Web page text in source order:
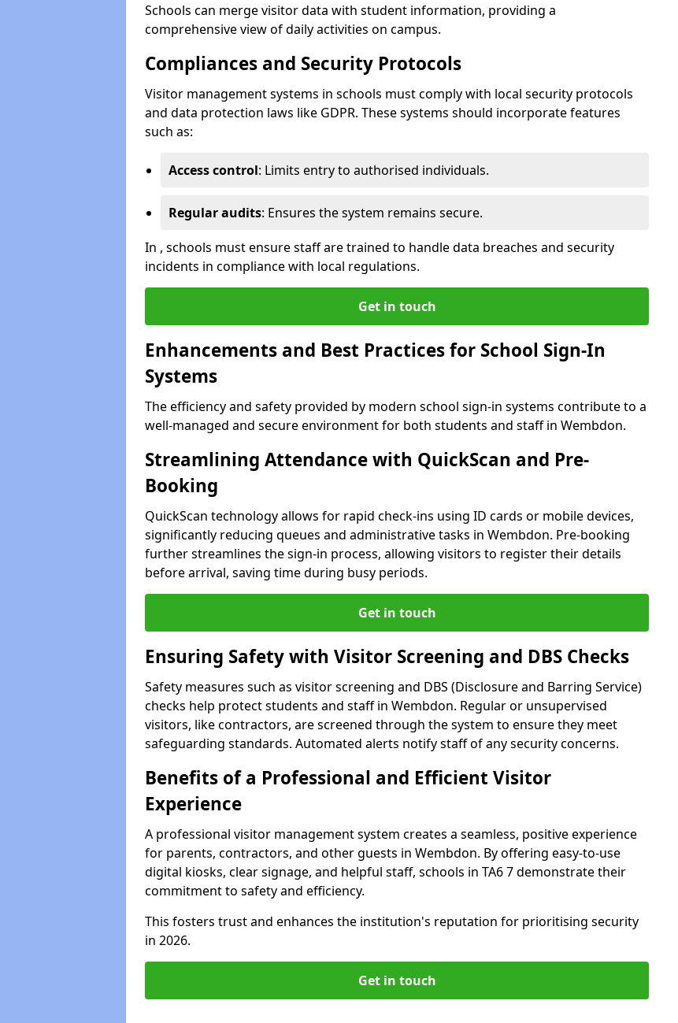
Schools can merge visitor data with student information, providing a
comprehensive view of daily activities on campus.
Compliances and Security Protocols
Visitor management systems in schools must comply with local security protocols
and data protection laws like GDPR. These systems should incorporate features
such as:
Access control: Limits entry to authorised individuals.
Regular audits: Ensures the system remains secure.
In , schools must ensure staff are trained to handle data breaches and security
incidents in compliance with local regulations.
Get in touch
Enhancements and Best Practices for School Sign-In
Systems
The efficiency and safety provided by modern school sign-in systems contribute to a
well-managed and secure environment for both students and staff in Wembdon.
Streamlining Attendance with QuickScan and Pre-
Booking
QuickScan technology allows for rapid check-ins using ID cards or mobile devices,
significantly reducing queues and administrative tasks in Wembdon. Pre-booking
further streamlines the sign-in process, allowing visitors to register their details
before arrival, saving time during busy periods.
Get in touch
Ensuring Safety with Visitor Screening and DBS Checks
Safety measures such as visitor screening and DBS (Disclosure and Barring Service)
checks help protect students and staff in Wembdon. Regular or unsupervised
visitors, like contractors, are screened through the system to ensure they meet
safeguarding standards. Automated alerts notify staff of any security concerns.
Benefits of a Professional and Efficient Visitor
Experience
A professional visitor management system creates a seamless, positive experience
for parents, contractors, and other guests in Wembdon. By offering easy-to-use
digital kiosks, clear signage, and helpful staff, schools in TA6 7 demonstrate their
commitment to safety and efficiency.
This fosters trust and enhances the institution's reputation for prioritising security
in 2026.
Get in touch